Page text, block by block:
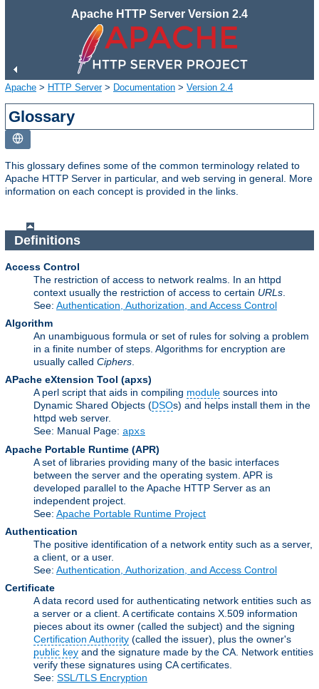
Apache HTTP Server Version 2.4
Apache > HTTP Server> Documentation > Version 2.4
Glossary
This glossary defines some of the common terminology related to
Apache HTTP Server in particular, and web serving in general. More
information on each concept is provided in the links.
Definitions
Access Control
The restriction of access to network realms. In an httpd
context usually the restriction of access to certain URLs
See: Authentication, Authorization, and Access Control
Algorithm
An unambiguous formula or set of rules for solving a problem
in a finite number of steps. Algorithms for encryption are
usually called Ciphers
APache eXtension Tool (apxs)
A perl script that aids in compiling module sources into
Dynamic Shared Objects (DSOs) and helps install them in the
httpd web server.
See: Manual Page: apxs
Apache Portable Runtime (APR)
A set of libraries providing many of the basic interfaces
between the server and the operating system. APR is
developed parallel to the Apache HTTP Server as an
independent project.
See: Apache Portable Runtime Project
Authentication
The positive identification of a network entity such as a server,
a client, or a user.
See: Authentication, Authorization, and Access Control
Certificate
A data record used for authenticating network entities such as
a server or a client. A certificate contains X.509 information
pieces about its owner (called the subject) and the signing
Certification Authority (called the issuer), plus the owner's
public key and the signature made by the CA. Network entities
verify these signatures using CA certificates.
See: SSL/TLS Encryption